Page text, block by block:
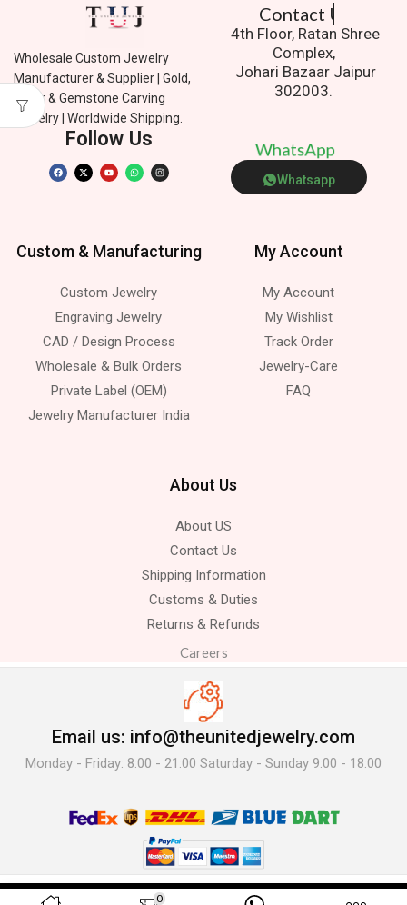
Wholesale Custom Jewelry
Manufacturer & Supplier | Gold,
Silver & Gemstone Carving
Jewelry | Worldwide Shipping.
Follow Us
Contact Us.
4th Floor, Ratan Shree
Complex,
Johari Bazaar Jaipur
302003.
WhatsApp
Whatsapp
Custom & Manufacturing
Custom Jewelry
Engraving Jewelry
CAD / Design Process
Wholesale & Bulk Orders
Private Label (OEM)
Jewelry Manufacturer India
My Account
My Account
My Wishlist
Track Order
Jewelry-Care
FAQ
About Us
About US
Contact Us
Shipping Information
Customs & Duties
Returns & Refunds
Careers
Email us: info@theunitedjewelry.com
Monday - Friday: 8:00 - 21:00 Saturday - Sunday 9:00 - 18:00
© 2025 The United Jewelry-. All Rights Reserved.
0